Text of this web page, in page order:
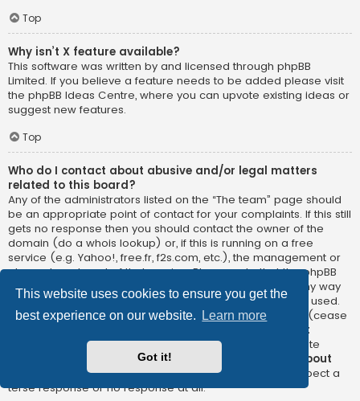
This website uses cookies to ensure you get the
best experience on our website.
Learn more
Got it!
Top
Why isn’t X feature available?
This software was written by and licensed through phpBB
Limited. If you believe a feature needs to be added please visit
the phpBB Ideas Centre, where you can upvote existing ideas or
suggest new features.
Top
Who do I contact about abusive and/or legal matters
related to this board?
Any of the administrators listed on the “The team” page should
be an appropriate point of contact for your complaints. If this still
gets no response then you should contact the owner of the
domain (do a whois lookup) or, if this is running on a free
service (e.g. Yahoo!, free.fr, f2s.com, etc.), the management or
abuse department of that service. Please note that the phpBB
Limited has
absolutely no jurisdiction
and cannot in any way
be held liable over how, where or by whom this board is used.
Do not contact the phpBB Limited in relation to any legal (cease
not
directly relatedto the phpBB.com website or the discrete
software of phpBB itself. If you do email phpBB Limited
about
any third partyuse of this software then you should expect a
terse response or no response at all.